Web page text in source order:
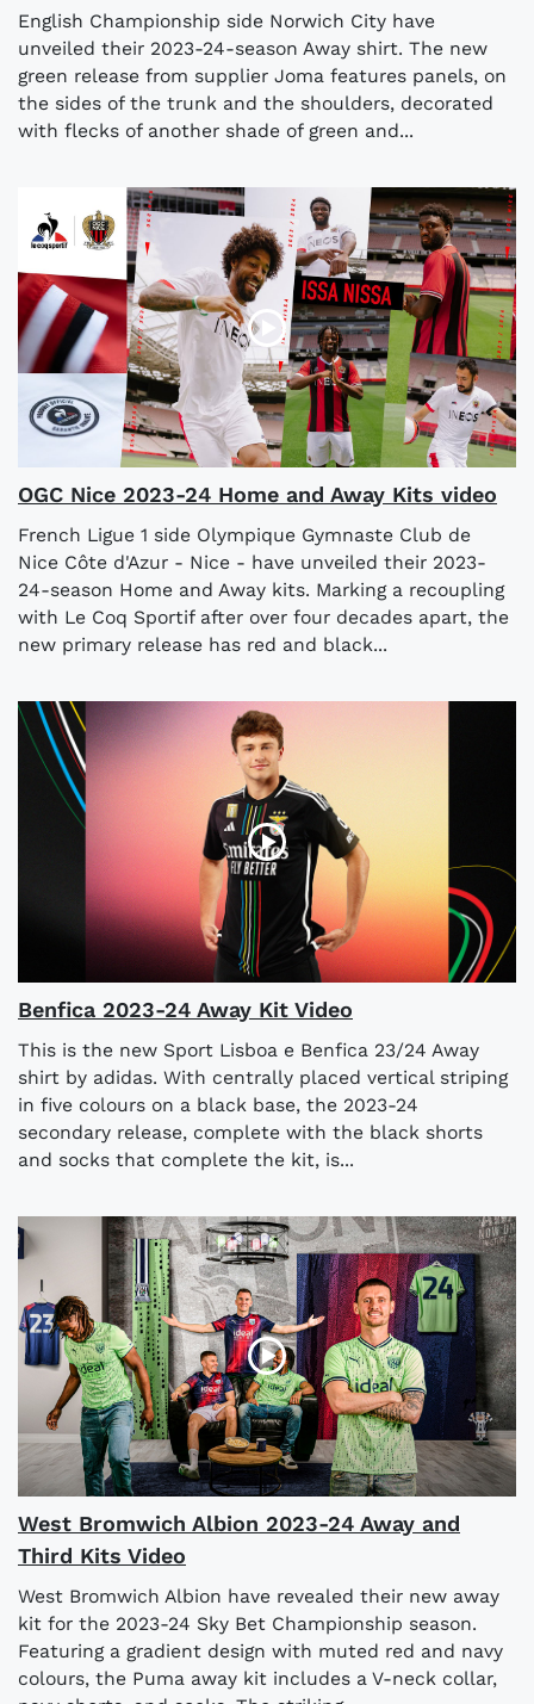
English Championship side Norwich City have
unveiled their 2023-24-season Away shirt. The new
green release from supplier Joma features panels, on
the sides of the trunk and the shoulders, decorated
with flecks of another shade of green and...
OGC Nice 2023-24 Home and Away Kits video
French Ligue 1 side Olympique Gymnaste Club de
Nice Côte d'Azur - Nice - have unveiled their 2023-
24-season Home and Away kits. Marking a recoupling
with Le Coq Sportif after over four decades apart, the
new primary release has red and black...
Benfica 2023-24 Away Kit Video
This is the new Sport Lisboa e Benfica 23/24 Away
shirt by adidas. With centrally placed vertical striping
in five colours on a black base, the 2023-24
secondary release, complete with the black shorts
and socks that complete the kit, is...
West Bromwich Albion 2023-24 Away and
Third Kits Video
West Bromwich Albion have revealed their new away
kit for the 2023-24 Sky Bet Championship season.
Featuring a gradient design with muted red and navy
colours, the Puma away kit includes a V-neck collar,